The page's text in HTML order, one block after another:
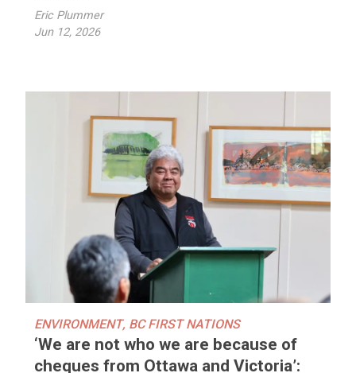
Eric Plummer
Jun 12, 2026
ENVIRONMENT, BC FIRST NATIONS
‘We are not who we are because of
cheques from Ottawa and Victoria’: